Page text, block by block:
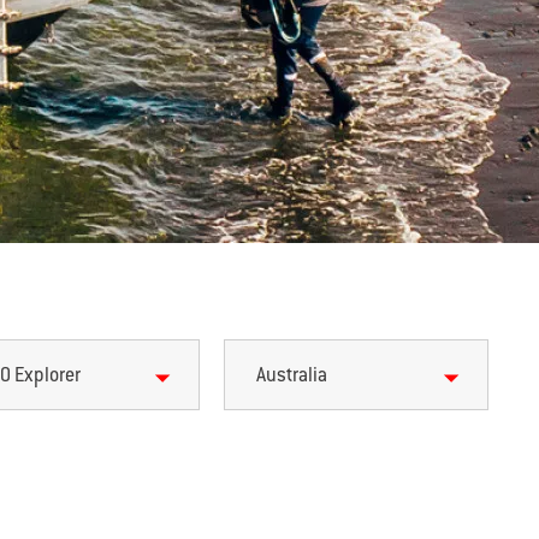
Explorer Australia